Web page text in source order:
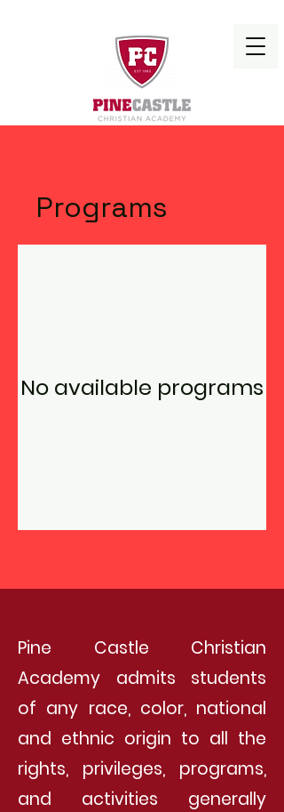
Programs
No available programs
Pine Castle Christian
Academy admits students
of any race, color, national
and ethnic origin to all the
rights, privileges, programs,
and activities generally